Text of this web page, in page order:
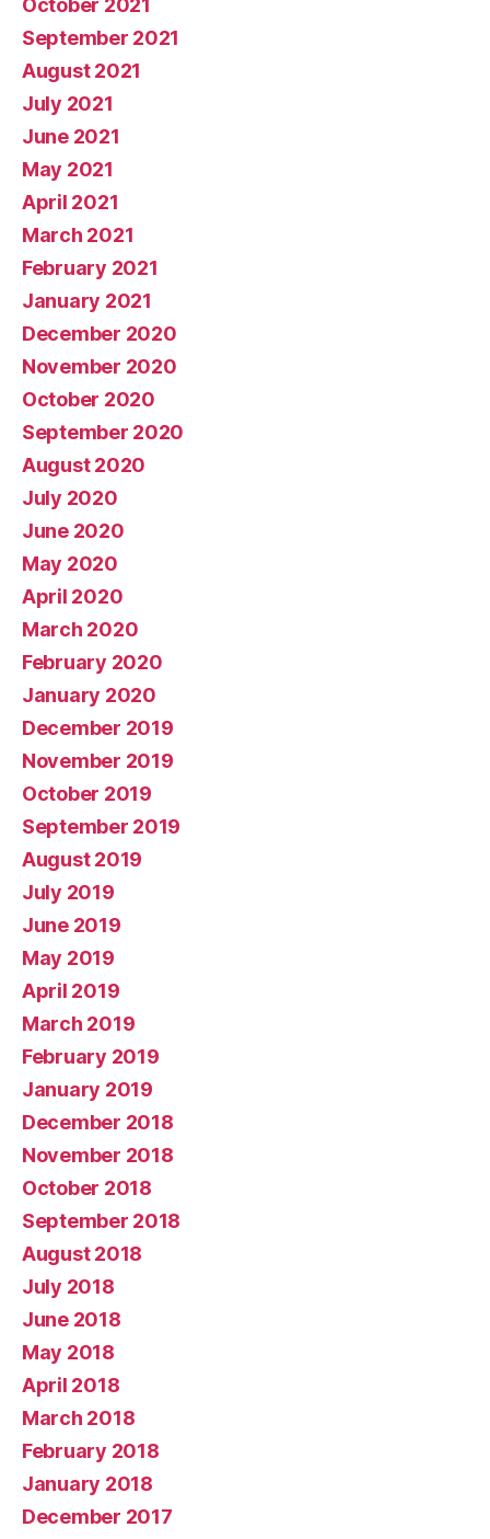
October 2021
September 2021
August 2021
July 2021
June 2021
May 2021
April 2021
March 2021
February 2021
January 2021
December 2020
November 2020
October 2020
September 2020
August 2020
July 2020
June 2020
May 2020
April 2020
March 2020
February 2020
January 2020
December 2019
November 2019
October 2019
September 2019
August 2019
July 2019
June 2019
May 2019
April 2019
March 2019
February 2019
January 2019
December 2018
November 2018
October 2018
September 2018
August 2018
July 2018
June 2018
May 2018
April 2018
March 2018
February 2018
January 2018
December 2017